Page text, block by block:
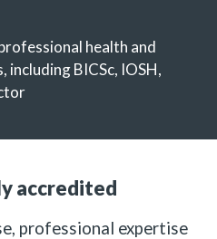
health and
BICSc, IOSH,
accredited
professional expertise